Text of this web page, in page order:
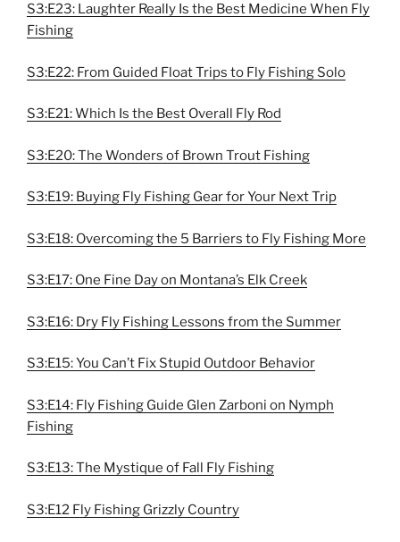
S3:E23: Laughter Really Is the Best Medicine When Fly
Fishing
S3:E22: From Guided Float Trips to Fly Fishing Solo
S3:E21: Which Is the Best Overall Fly Rod
S3:E20: The Wonders of Brown Trout Fishing
S3:E19: Buying Fly Fishing Gear for Your Next Trip
S3:E18: Overcoming the 5 Barriers to Fly Fishing More
S3:E17: One Fine Day on Montana’s Elk Creek
S3:E16: Dry Fly Fishing Lessons from the Summer
S3:E15: You Can’t Fix Stupid Outdoor Behavior
S3:E14: Fly Fishing Guide Glen Zarboni on Nymph
Fishing
S3:E13: The Mystique of Fall Fly Fishing
S3:E12 Fly Fishing Grizzly Country